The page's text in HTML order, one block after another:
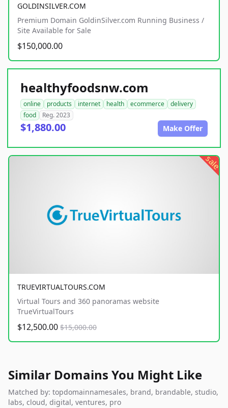
GOLDINSILVER.COM
Premium Domain GoldinSilver.com Running Business /
Site Available for Sale
$150,000.00
healthyfoodsnw.com
online products internet health ecommerce
delivery
food
Reg. 2023
$1,880.00 Make Offer
sale
TRUEVIRTUALTOURS.COM
Virtual Tours and 360 panoramas website
TrueVirtualTours
$12,500.00 $15,000.00
Similar Domains You Might Like
Matched by: topdomainnamesales, brand, brandable, studio,
labs, cloud, digital, ventures, pro